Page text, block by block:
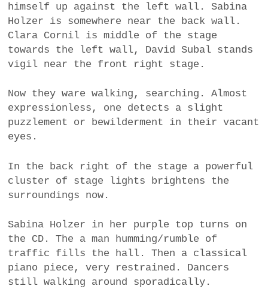
himself up against the left wall. Sabina
Holzer is somewhere near the back wall.
Clara Cornil is middle of the stage
towards the left wall, David Subal stands
vigil near the front right stage.
Now they ware walking, searching. Almost
expressionless, one detects a slight
puzzlement or bewilderment in their vacant
eyes.
In the back right of the stage a powerful
cluster of stage lights brightens the
surroundings now.
Sabina Holzer in her purple top turns on
the CD. The a man humming/rumble of
traffic fills the hall. Then a classical
piano piece, very restrained. Dancers
still walking around sporadically.